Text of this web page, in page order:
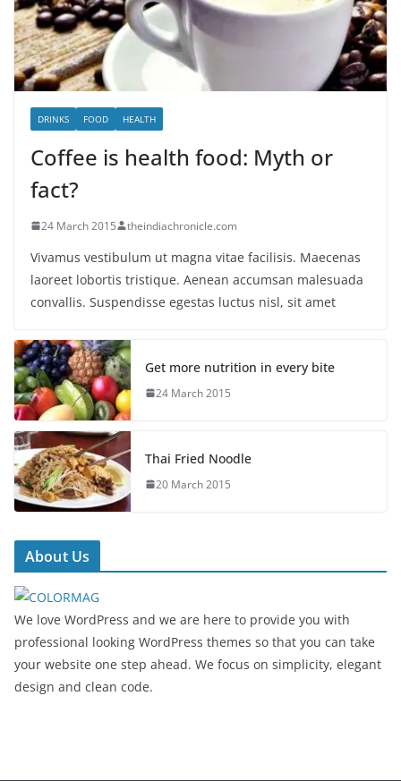
DRINKS FOOD HEALTH
Coffee is health food: Myth or
fact?
24 March 2015 theindiachronicle.com
Vivamus vestibulum ut magna vitae facilisis. Maecenas
laoreet lobortis tristique. Aenean accumsan malesuada
convallis. Suspendisse egestas luctus nisl, sit amet
Get more nutrition in every bite
24 March 2015
Thai Fried Noodle
20 March 2015
About Us
We love WordPress and we are here to provide you with
professional looking WordPress themes so that you can take
your website one step ahead. We focus on simplicity, elegant
design and clean code.